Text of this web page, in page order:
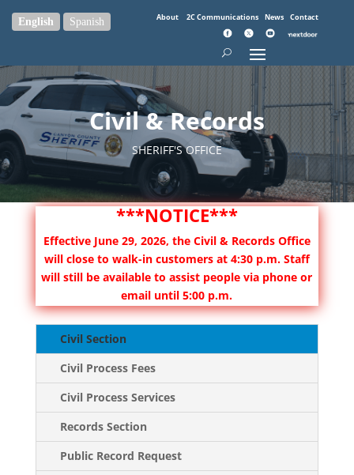
About 2C Communications News Contact
Civil & Records
SHERIFF'S OFFICE
***NOTICE***
Effective June 29, 2026, the Civil & Records Office
will close to walk-in customers at 4:30 p.m. Staff
will still be available to assist people via phone or
email until 5:00 p.m.
Civil Section
Civil Process Fees
Civil Process Services
Records Section
Public Record Request
English Spanish